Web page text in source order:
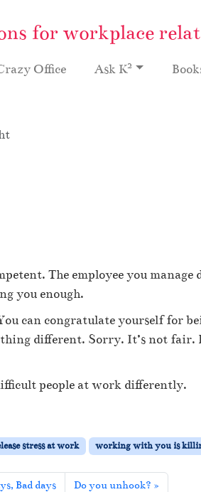
for workplace
Office Ask K2
The employee you manage
you enough.
can congratulate yourself for
different. Sorry. It’s not
people at work differently.
stress at work working with you is
Bad days Do you unhook?